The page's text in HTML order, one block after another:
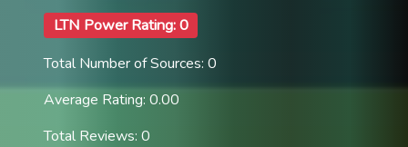
LTN Power Rating: 0
Total Number of Sources: 0
Average Rating: 0.00
Total Reviews: 0